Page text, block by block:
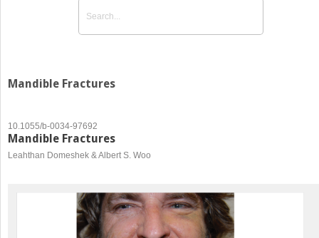
Mandible Fractures
10.1055/b-0034-97692
Mandible Fractures
Leahthan Domeshek & Albert S. Woo